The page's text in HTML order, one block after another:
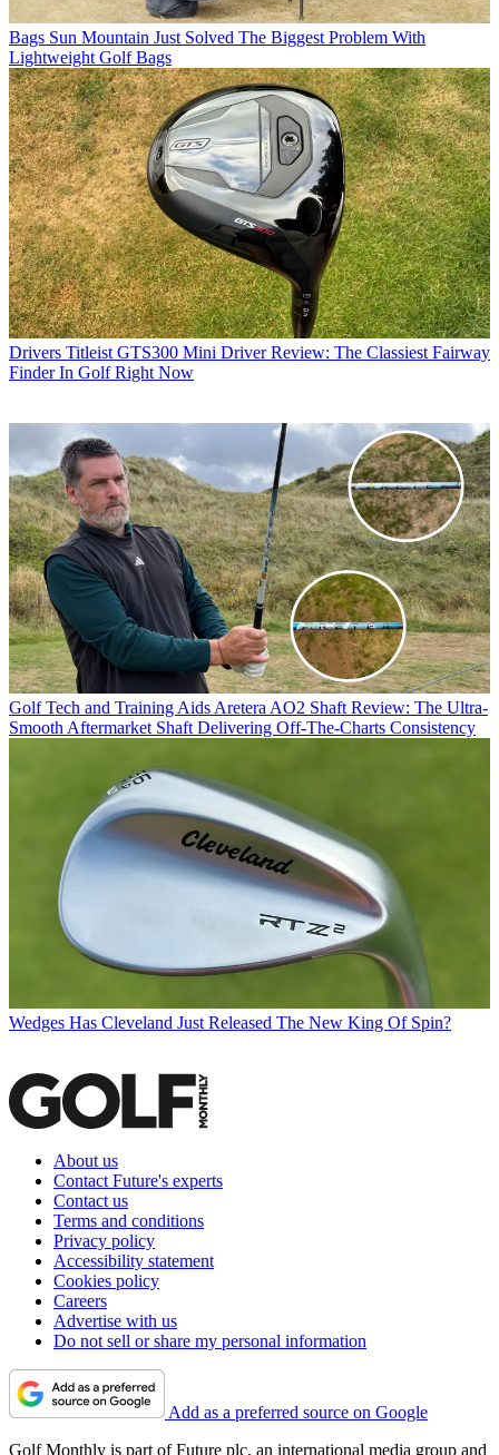
Bags Sun Mountain Just Solved The Biggest Problem With
Lightweight Golf Bags
Drivers Titleist GTS300 Mini Driver Review: The Classiest Fairway
Finder In Golf Right Now
Golf Tech and Training Aids Aretera AO2 Shaft Review: The Ultra-
Smooth Aftermarket Shaft Delivering Off-The-Charts Consistency
Wedges Has Cleveland Just Released The New King Of Spin?
About us
Contact Future's experts
Contact us
Terms and conditions
Privacy policy
Accessibility statement
Cookies policy
Careers
Advertise with us
Do not sell or share my personal information
Add as a preferred source on Google
Golf Monthly is part of Future plc, an international media group and